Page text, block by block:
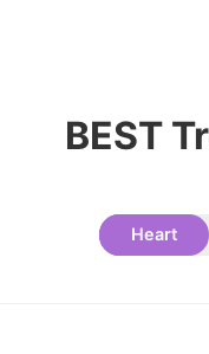
BEST
Heart